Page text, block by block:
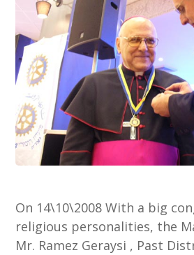
On 14\10\2008 With a big
religious personalities, the
Mr. Ramez Geraysi , Past